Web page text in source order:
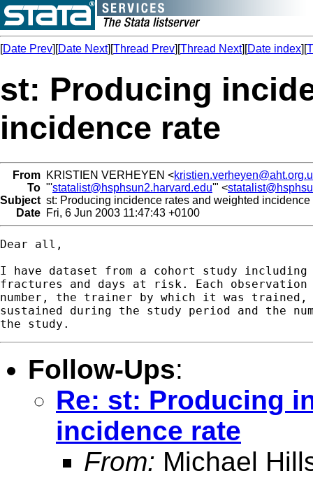
[Date Prev][Date Next][Thread Prev][Thread Next][Date index][
st: Producing
incidence rate
From KRISTIEN VERHEYEN <
To "'statalist@hsphsun2.harvard.edu'" <
Subject st: Producing incidence rates and weighted incidence
Date Fri, 6 Jun 2003 11:47:43 +0100
Dear all,
I have dataset from a cohort study
fractures and days at risk. Each
number, the trainer by which it was
sustained during the study period and the
Follow-Ups:
Re: st: Producing
incidence rate
From: Michael